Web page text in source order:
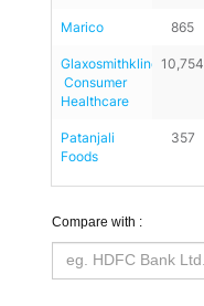
Marico 865
Glaxosmithkline
Consumer
Healthcare
10,754
Patanjali
Foods
357
Compare with :